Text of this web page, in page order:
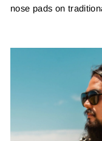
nose pads on